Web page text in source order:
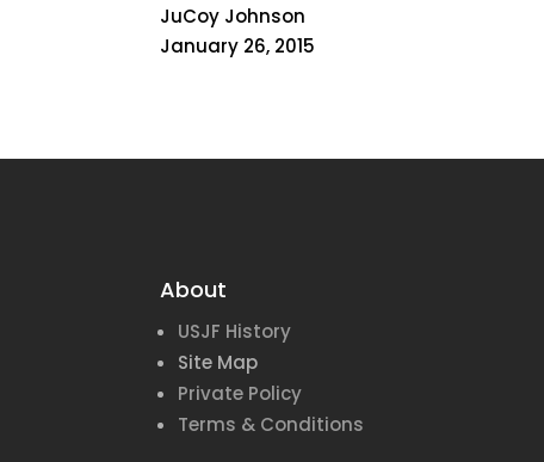
JuCoy Johnson
January 26, 2015
About
USJF History
Site Map
Private Policy
Terms & Conditions